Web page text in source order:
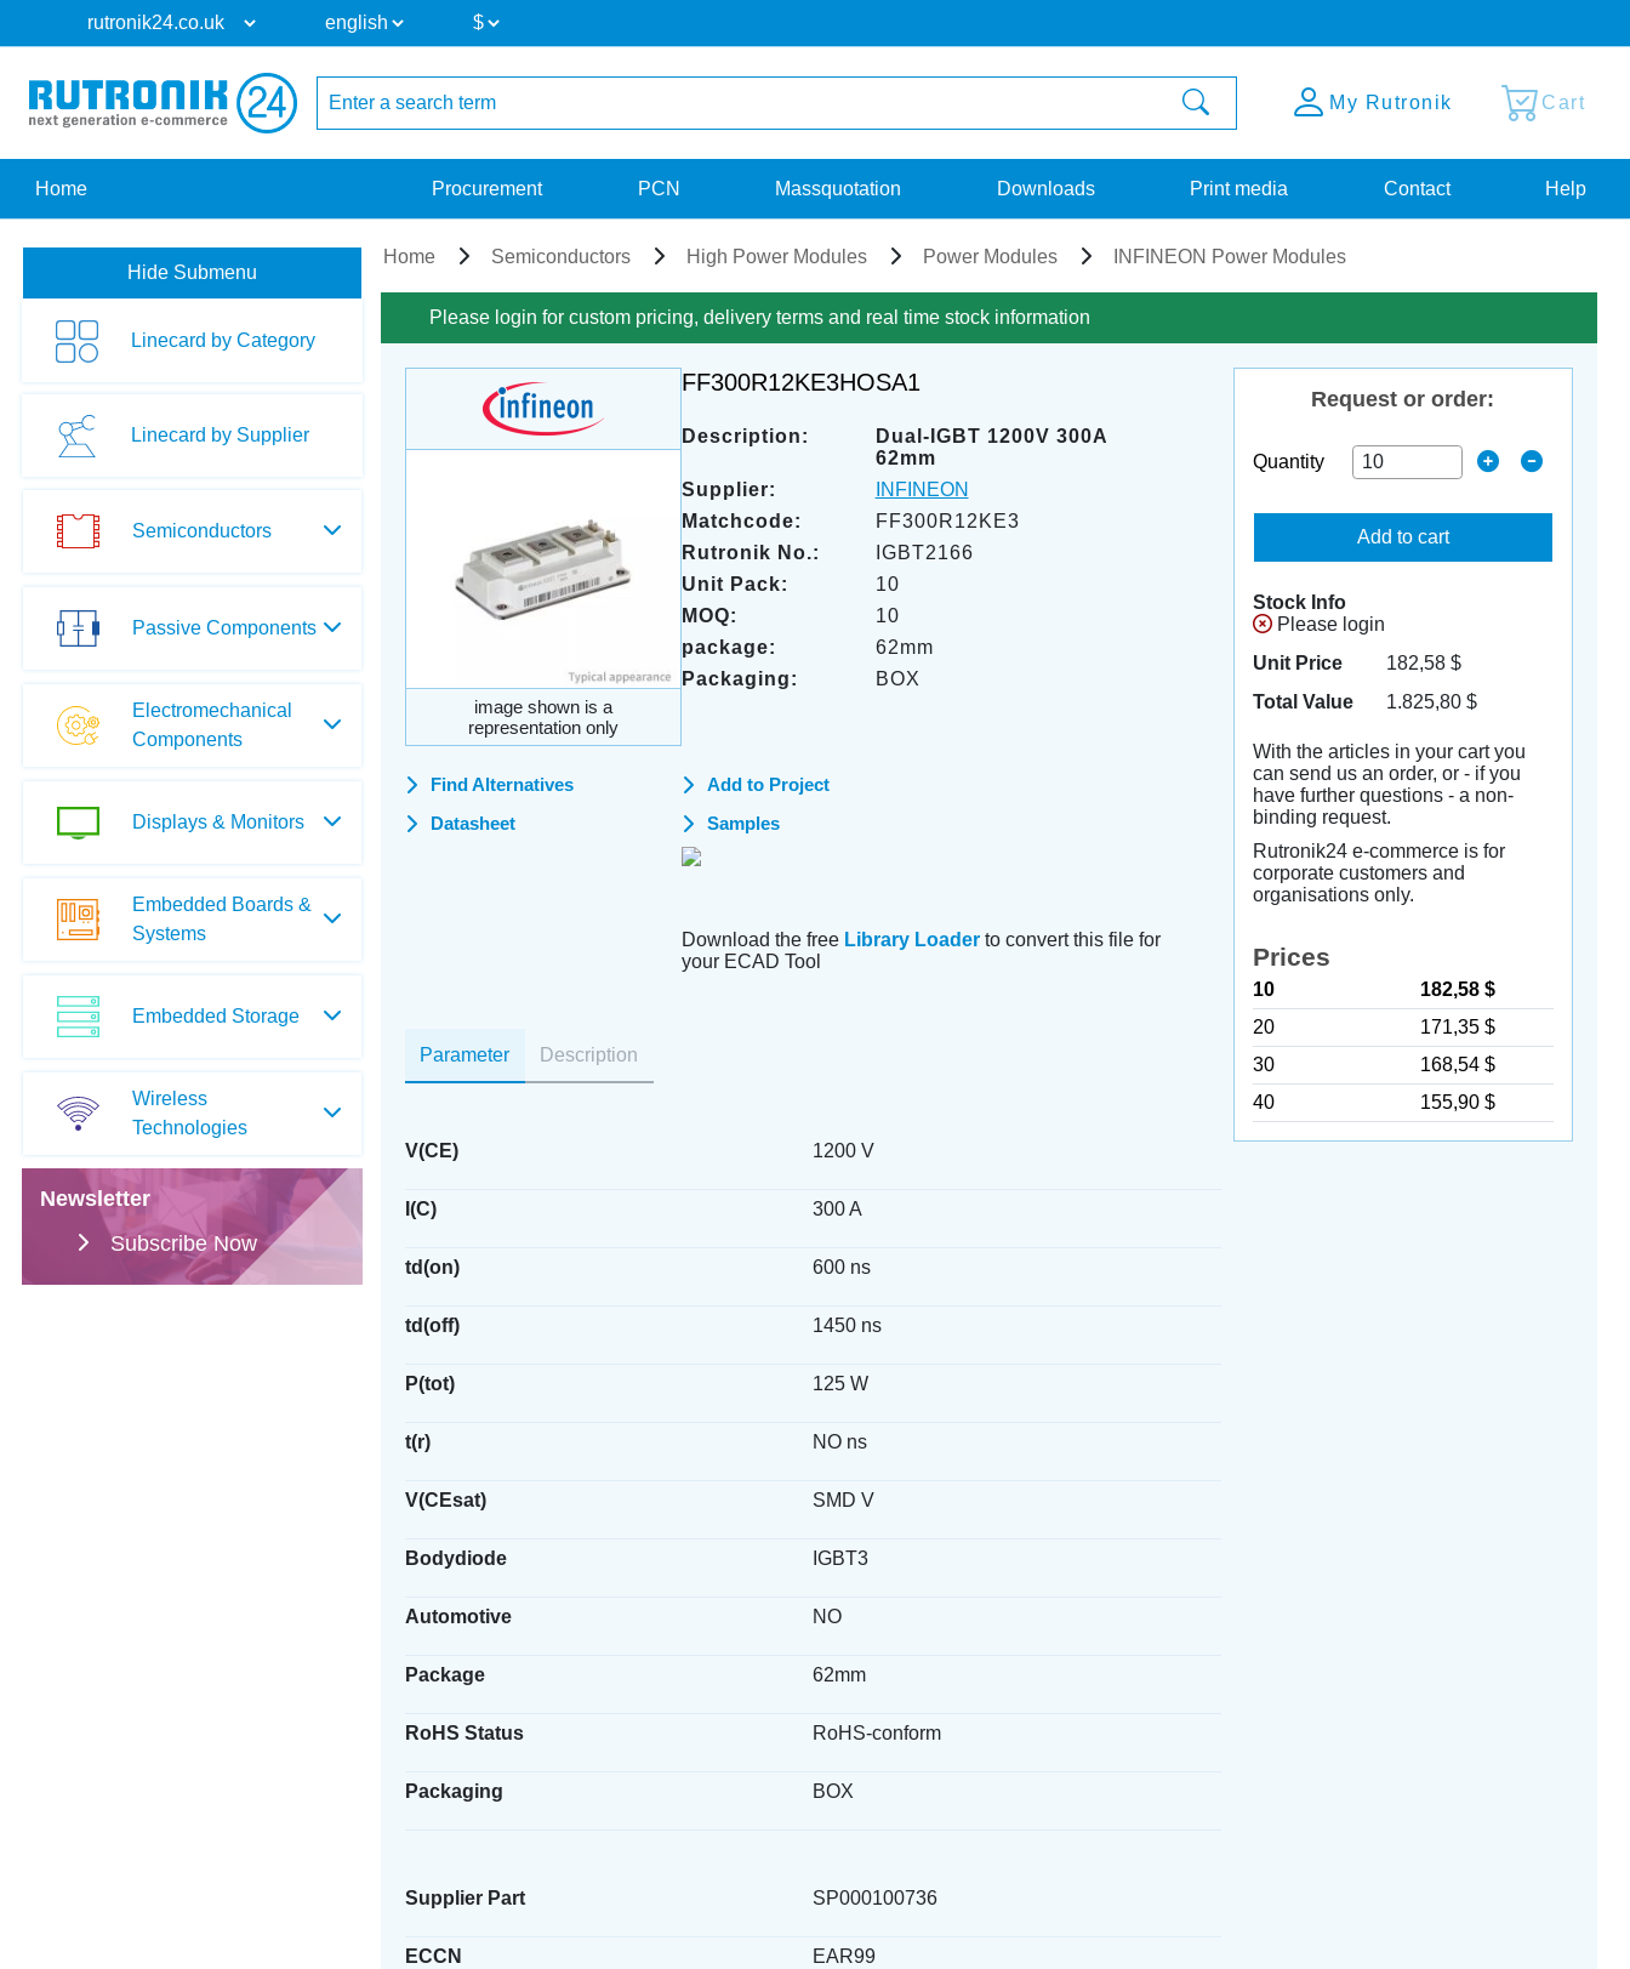
My Rutronik Cart
Home Procurement PCN Massquotation Downloads Print media Contact Help
Hide Submenu
Linecard by Category
Linecard by Supplier
Semiconductors
Passive Components
Electromechanical
Components
Displays & Monitors
Embedded Boards &
Systems
Embedded Storage
Wireless
Technologies
Newsletter
Subscribe Now
Home Semiconductors High Power Modules Power Modules INFINEON Power Modules
Please login for custom pricing, delivery terms and real time stock information
image shown is a
representation only
FF300R12KE3HOSA1
Description:
Dual-IGBT 1200V 300A
62mm
Supplier:
INFINEON
Matchcode:
FF300R12KE3
Rutronik No.:
IGBT2166
Unit Pack:
10
MOQ:
10
package:
62mm
Packaging:
BOX
Find Alternatives
Datasheet
Add to Project
Samples
Download the free Library Loaderto convert this file for
your ECAD Tool
Parameter
V(CE) 1200 V
I(C) 300 A
td(on) 600 ns
td(off) 1450 ns
P(tot) 125 W
t(r) NO ns
V(CEsat) SMD V
Bodydiode IGBT3
Automotive NO
Package 62mm
RoHS Status RoHS-conform
Packaging BOX
Supplier Part SP000100736
ECCN EAR99
Description
Request or order:
Quantity
Add to cart
Stock Info
Please login
Unit Price
182,58$
Total Value
1.825,80$
With the articles in your cart you
can send us an order, or - if you
have further questions - a non-
binding request.
Rutronik24 e-commerce is for
corporate customers and
organisations only.
Prices
10
182,58 $
20
171,35 $
30
168,54 $
40
155,90 $